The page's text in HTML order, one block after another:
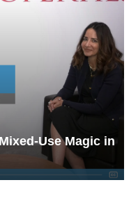
Use Magic in